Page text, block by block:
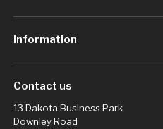
Information
Contact us
13 Dakota Business Park
Downley Road